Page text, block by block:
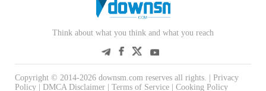
Think about what you think and what you reach
Copyright © 2014-2026 downsm.com reserves all rights. | Privacy
Policy
DMCA Disclaimer Terms of Service Cooking Policy